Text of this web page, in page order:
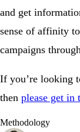
and get
sense of affinity
campaigns
If you’re looking
then please get in
Methodology